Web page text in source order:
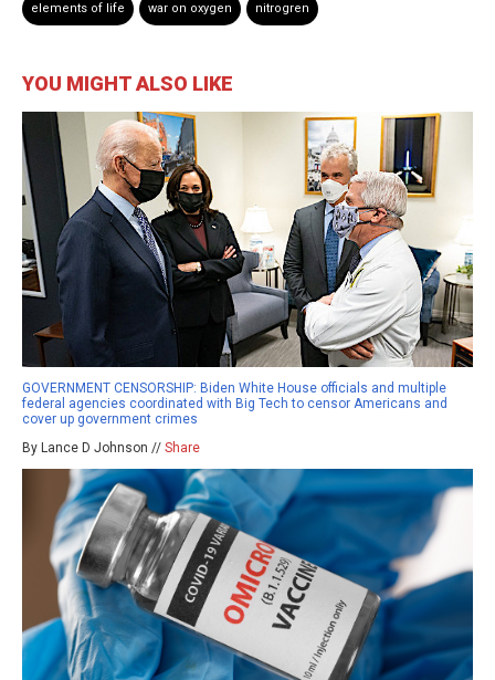
elements of life war on oxygen nitrogren
YOU MIGHT ALSO LIKE
GOVERNMENT CENSORSHIP: Biden White House officials and multiple
federal agencies coordinated with Big Tech to censor Americans and
cover up government crimes
By Lance D Johnson // Share